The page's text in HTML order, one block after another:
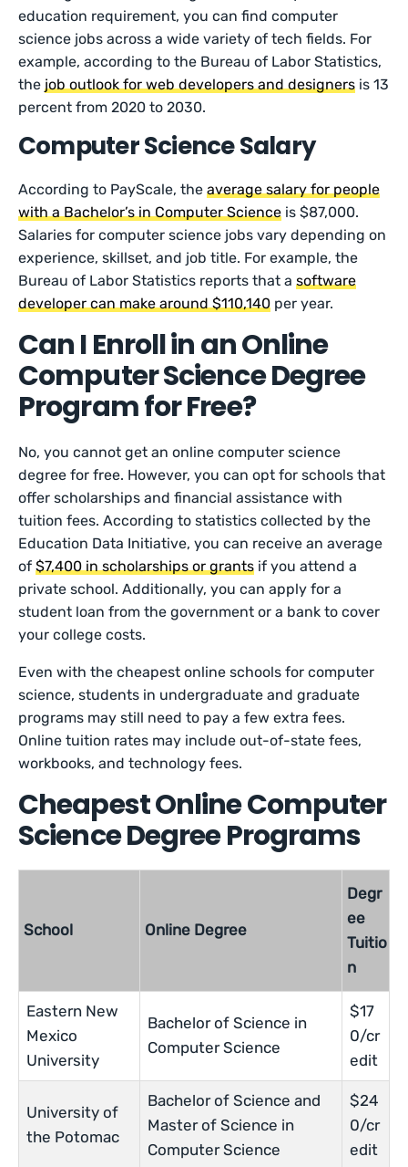
education requirement, you can find computer
science jobs across a wide variety of tech fields. For
example, according to the Bureau of Labor Statistics,
thejob outlook for web developers and designers is 13
percent from 2020 to 2030.
Computer Science Salary
According to PayScale, theaverage salary for people
with a Bachelor’s in Computer Science is $87,000.
Salaries for computer science jobs vary depending on
experience, skillset, and job title. For example, the
Bureau of Labor Statistics reports that asoftware
developer can make around $110,140 per year.
Can I Enroll in an Online
Computer Science Degree
Program for Free?
No, you cannot get an online computer science
degree for free. However, you can opt for schools that
offer scholarships and financial assistance with
tuition fees. According to statistics collected by the
Education Data Initiative, you can receive an average
of$7,400 in scholarships or grants if you attend a
private school. Additionally, you can apply for a
student loan from the government or a bank to cover
your college costs.
Even with the cheapest online schools for computer
science, students in undergraduate and graduate
programs may still need to pay a few extra fees.
Online tuition rates may include out-of-state fees,
workbooks, and technology fees.
Cheapest Online Computer
Science Degree Programs
School Online Degree
Degr
ee
Tuitio
n
Eastern New
Mexico
University
Bachelor of Science in
Computer Science
$17
0/cr
edit
University of
the Potomac
Bachelor of Science and
Master of Science in
Computer Science
$24
0/cr
edit